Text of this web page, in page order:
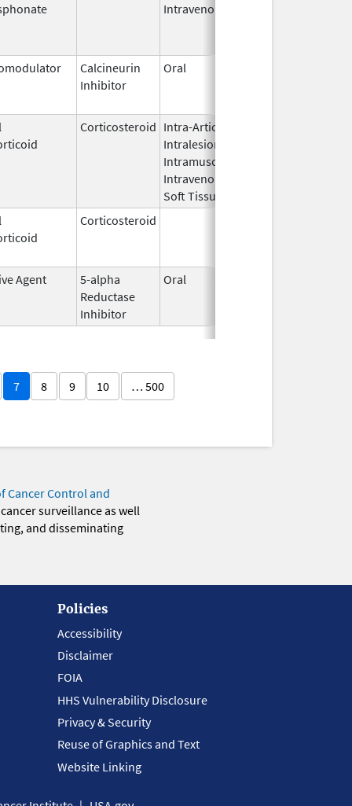
Intravenous
Calcineurin
Inhibitor
Oral
Corticosteroid Intra-Articular,
Intralesional,
Intramuscular,
Intravenous,
Soft Tissue
Corticosteroid
Agent
5-alpha
Reductase
Inhibitor
Oral
7 8 9 10 … 500
Cancer Control and
surveillance as well
and disseminating
Policies
Accessibility
Disclaimer
FOIA
HHS Vulnerability Disclosure
Privacy & Security
Reuse of Graphics and Text
Website Linking